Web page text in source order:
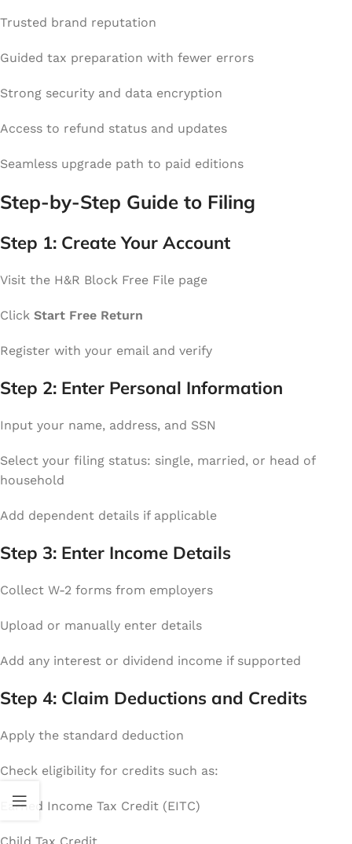
Trusted brand reputation
Guided tax preparation with fewer errors
Strong security and data encryption
Access to refund status and updates
Seamless upgrade path to paid editions
Step-by-Step Guide to Filing
Step 1: Create Your Account
Visit the H&R Block Free File page
Click Start Free Return
Register with your email and verify
Step 2: Enter Personal Information
Input your name, address, and SSN
Select your filing status: single, married, or head of
household
Add dependent details if applicable
Step 3: Enter Income Details
Collect W-2 forms from employers
Upload or manually enter details
Add any interest or dividend income if supported
Step 4: Claim Deductions and Credits
Apply the standard deduction
Check eligibility for credits such as:
Earned Income Tax Credit (EITC)